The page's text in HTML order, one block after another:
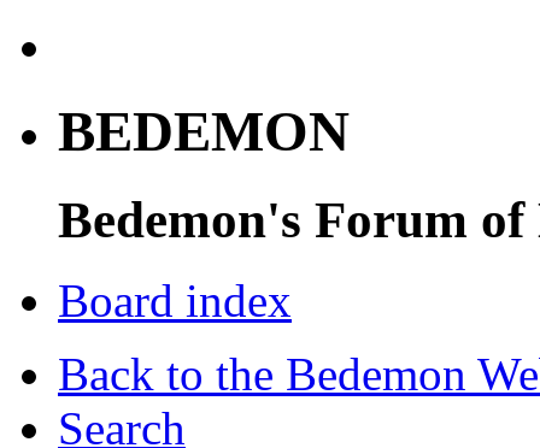
BEDEMON
Bedemon's Forum of
Board index
Back to the Bedemon
Search